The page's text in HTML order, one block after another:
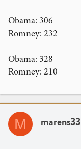
Obama: 306
Romney: 232
Obama: 328
Romney: 210
M marens33